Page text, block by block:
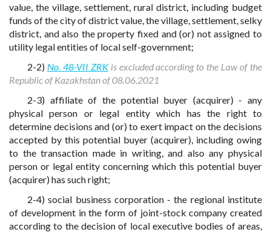
value, the village, settlement, rural district, including budget
funds of the city of district value, the village, settlement, selky
district, and also the property fixed and (or) not assigned to
utility legal entities of local self-government;
2-2) No. 48-VII ZRKis excluded according to the Law of the
Republic of Kazakhstan of 08.06.2021
2-3) affiliate of the potential buyer (acquirer) - any
physical person or legal entity which has the right to
determine decisions and (or) to exert impact on the decisions
accepted by this potential buyer (acquirer), including owing
to the transaction made in writing, and also any physical
person or legal entity concerning which this potential buyer
(acquirer) has such right;
2-4) social business corporation - the regional institute
of development in the form of joint-stock company created
according to the decision of local executive bodies of areas,